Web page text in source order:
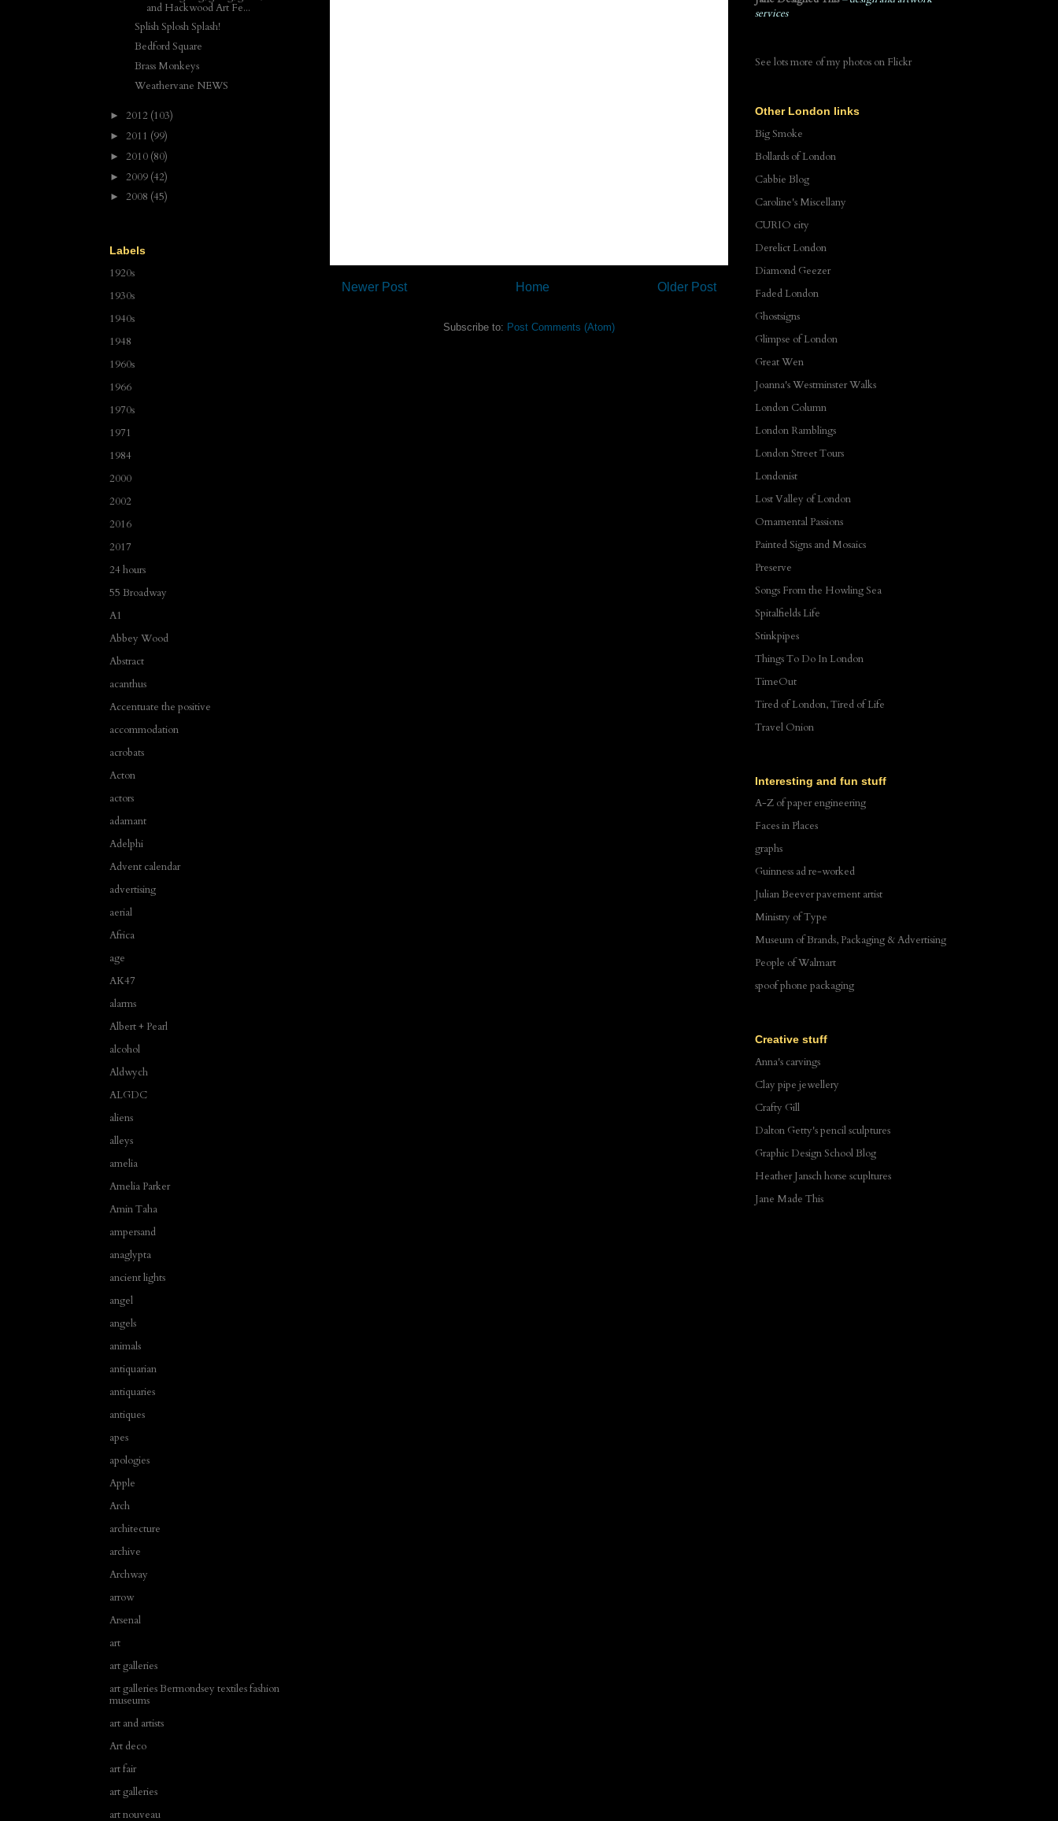
Newer Post Older Post
Home
Subscribe to: Post Comments (Atom)
and Hackwood Art Fe...
Splish Splosh Splash!
Bedford Square
Brass Monkeys
Weathervane NEWS
► 2012 (103)
► 2011 (99)
► 2010 (80)
► 2009 (42)
► 2008 (45)
Labels
1920s
1930s
1940s
1948
1960s
1966
1970s
1971
1984
2000
2002
2016
2017
24 hours
55 Broadway
A1
Abbey Wood
Abstract
acanthus
Accentuate the positive
accommodation
acrobats
Acton
actors
adamant
Adelphi
Advent calendar
advertising
aerial
Africa
age
AK47
alarms
Albert + Pearl
alcohol
Aldwych
ALGDC
aliens
alleys
amelia
Amelia Parker
Amin Taha
ampersand
anaglypta
ancient lights
angel
angels
animals
antiquarian
antiquaries
antiques
apes
apologies
Apple
Arch
architecture
archive
Archway
arrow
Arsenal
art
art galleries
art galleries Bermondsey textiles fashion
museums
art and artists
Art deco
art fair
art galleries
art nouveau
services
See lots more of my photos on Flickr
Other London links
Big Smoke
Bollards of London
Cabbie Blog
Caroline's Miscellany
CURIO city
Derelict London
Diamond Geezer
Faded London
Ghostsigns
Glimpse of London
Great Wen
Joanna's Westminster Walks
London Column
London Ramblings
London Street Tours
Londonist
Lost Valley of London
Ornamental Passions
Painted Signs and Mosaics
Preserve
Songs From the Howling Sea
Spitalfields Life
Stinkpipes
Things To Do In London
TimeOut
Tired of London, Tired of Life
Travel Onion
Interesting and fun stuff
A-Z of paper engineering
Faces in Places
graphs
Guinness ad re-worked
Julian Beever pavement artist
Ministry of Type
Museum of Brands, Packaging & Advertising
People of Walmart
spoof phone packaging
Creative stuff
Anna's carvings
Clay pipe jewellery
Crafty Gill
Dalton Getty's pencil sculptures
Graphic Design School Blog
Heather Jansch horse scupltures
Jane Made This